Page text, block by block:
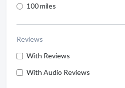
100 miles
Reviews
With Reviews
With Audio Reviews